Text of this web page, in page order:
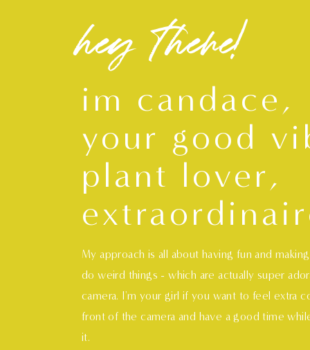
im candace,
your good
plant lover,
My approach is all about having fun and
do weird things - which are actually super
camera. I'm your girl if you want to feel extra
front of the camera and have a good time
it.
hey there!